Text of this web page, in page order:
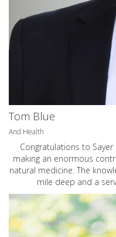
Tom Blue
And Health
Congratulations to
making an enormous
natural medicine. The
mile deep and a